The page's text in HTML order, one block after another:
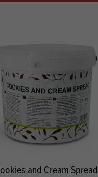
and Cream Spread